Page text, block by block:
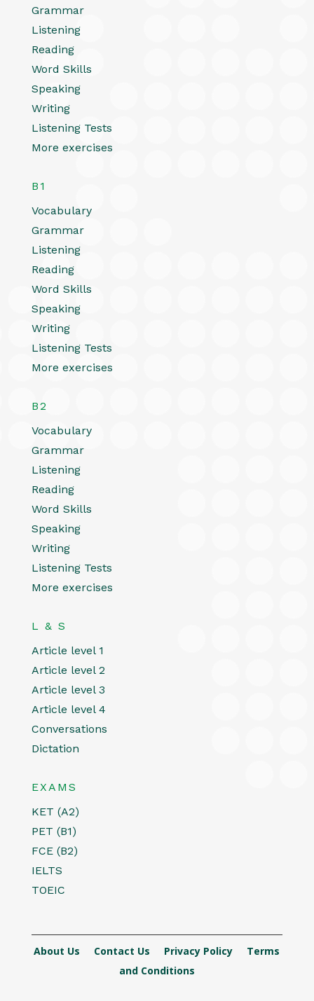
Grammar
Listening
Reading
Word Skills
Speaking
Writing
Listening Tests
More exercises
B1
Vocabulary
Grammar
Listening
Reading
Word Skills
Speaking
Writing
Listening Tests
More exercises
B2
Vocabulary
Grammar
Listening
Reading
Word Skills
Speaking
Writing
Listening Tests
More exercises
L & S
Article level 1
Article level 2
Article level 3
Article level 4
Conversations
Dictation
EXAMS
KET (A2)
PET (B1)
FCE (B2)
IELTS
TOEIC
About Us Contact Us Privacy Policy
Terms
and Conditions